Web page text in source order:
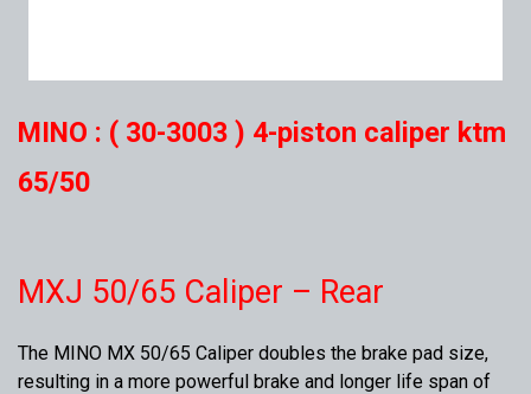
MINO : ( 30-3003 ) 4-piston caliper ktm
65/50
MXJ 50/65 Caliper – Rear
The MINO MX 50/65 Caliper doubles the brake pad size,
resulting in a more powerful brake and longer life span of